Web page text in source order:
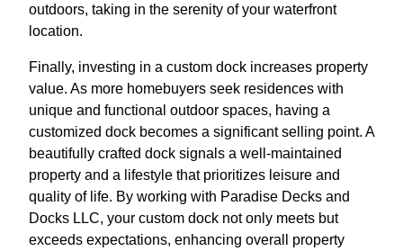
outdoors, taking in the serenity of your waterfront
location.
Finally, investing in a custom dock increases property
value. As more homebuyers seek residences with
unique and functional outdoor spaces, having a
customized dock becomes a significant selling point. A
beautifully crafted dock signals a well-maintained
property and a lifestyle that prioritizes leisure and
quality of life. By working with Paradise Decks and
Docks LLC, your custom dock not only meets but
exceeds expectations, enhancing overall property